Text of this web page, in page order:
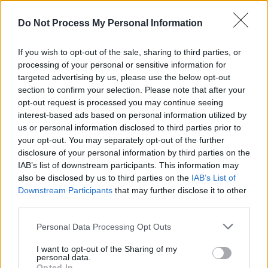
Do Not Process My Personal Information
If you wish to opt-out of the sale, sharing to third parties, or
processing of your personal or sensitive information for
targeted advertising by us, please use the below opt-out
section to confirm your selection. Please note that after your
opt-out request is processed you may continue seeing
interest-based ads based on personal information utilized by
us or personal information disclosed to third parties prior to
your opt-out. You may separately opt-out of the further
disclosure of your personal information by third parties on the
IAB’s list of downstream participants. This information may
also be disclosed by us to third parties on the IAB’s List of
Downstream Participants that may further disclose it to other
Personal Data Processing Opt Outs
I want to opt-out of the Sharing of my
personal data.
Transmissions East)
MUSIC 24 APR 26
Album Review: Foo Fighters, Your Favorite Toy
21 APR 26
Remembering Prince on the 10th anniversary of
his death: "He truly was one of a kind"
On this day in 1998: Massive Attack released
CULTURE